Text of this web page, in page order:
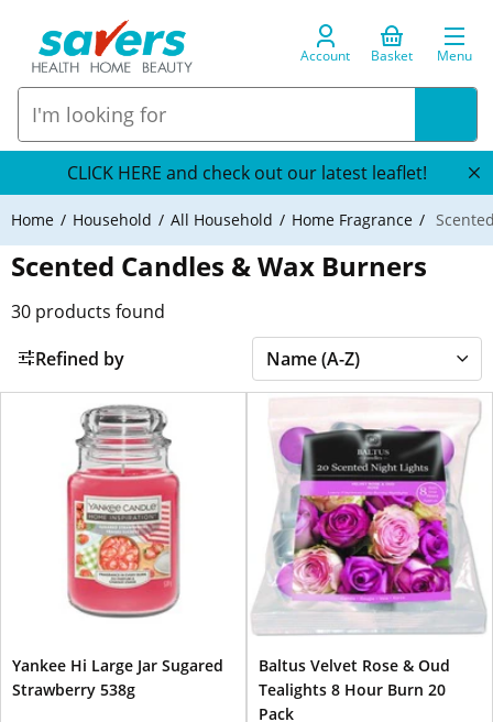
Account Basket Menu
CLICK HERE and check out our latest leaflet!
Home Household All Household Home Fragrance
Scented Candles & Wax Burners
30 products found
Refined by
Yankee Hi Large Jar Sugared
Strawberry 538g
Baltus Velvet Rose & Oud
Tealights 8 Hour Burn 20
Pack